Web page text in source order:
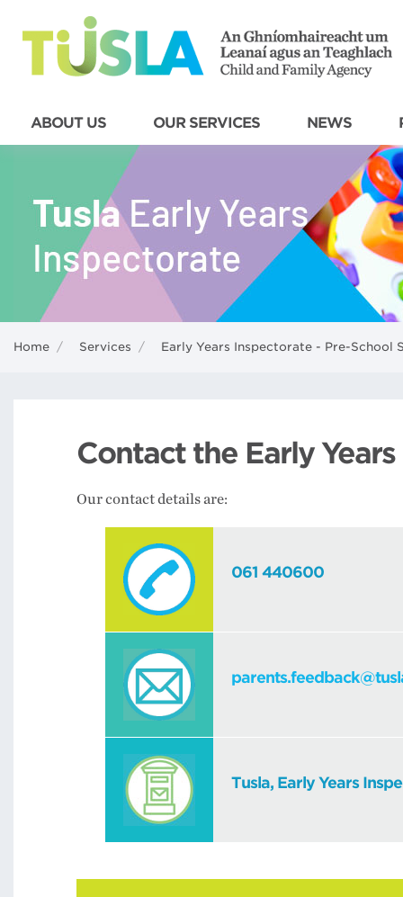
ABOUT US OUR SERVICES NEWS
Home / Services / Early Years Inspectorate - Pre-School
Contact the Early
Our contact details are:
061 440600
Tusla, Early Years